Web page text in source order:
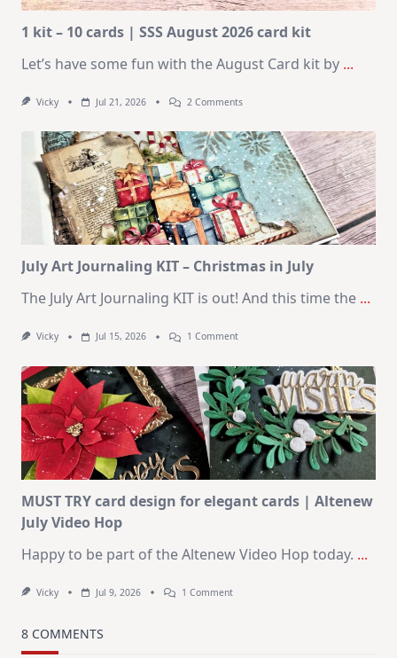
1 kit – 10 cards | SSS August 2026 card kit
Let’s have some fun with the August Card kit by ...
Vicky Jul 21, 2026 2 CommentsOn
–
10
Cards
|
SSS
August
2026
Card
Kit
July Art Journaling KIT – Christmas in July
The July Art Journaling KIT is out! And this time the ...
Vicky Jul 15, 2026 1 CommentOn
Journaling
KIT
–
Christmas
In
July
MUST TRY card design for elegant cards | Altenew
July Video Hop
Happy to be part of the Altenew Video Hop today. ...
Vicky Jul 9, 2026 1 CommentOn
8 COMMENTS